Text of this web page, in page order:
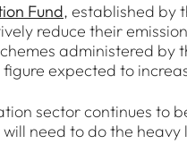
Fund, established by
reduce their
administered
expected to
sector continues to
need to do the